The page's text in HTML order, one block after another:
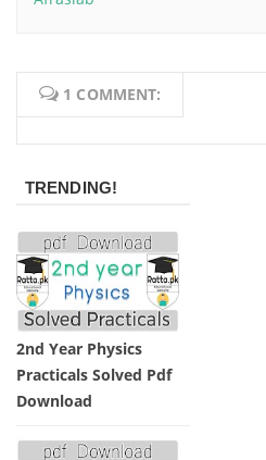
1 COMMENT:
TRENDING!
2nd Year Physics
Practicals Solved Pdf
Download